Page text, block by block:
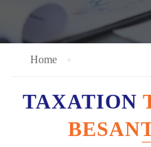
Home
TAXATION